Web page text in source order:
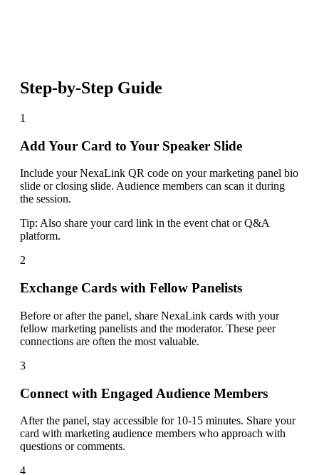
Step-by-Step Guide
1
Add Your Card to Your Speaker Slide
Include your NexaLink QR code on your marketing panel bio
slide or closing slide. Audience members can scan it during
the session.
Tip: Also share your card link in the event chat or Q&A
platform.
2
Exchange Cards with Fellow Panelists
Before or after the panel, share NexaLink cards with your
fellow marketing panelists and the moderator. These peer
connections are often the most valuable.
3
Connect with Engaged Audience Members
After the panel, stay accessible for 10-15 minutes. Share your
card with marketing audience members who approach with
questions or comments.
4